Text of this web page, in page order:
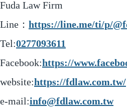
Fuda Law Firm
Line： https://line.me/ti/p/
Tel:0277093611
Facebook:https://
website:https://fdlaw.com.tw/
e-mail:info@fdlaw.com.tw